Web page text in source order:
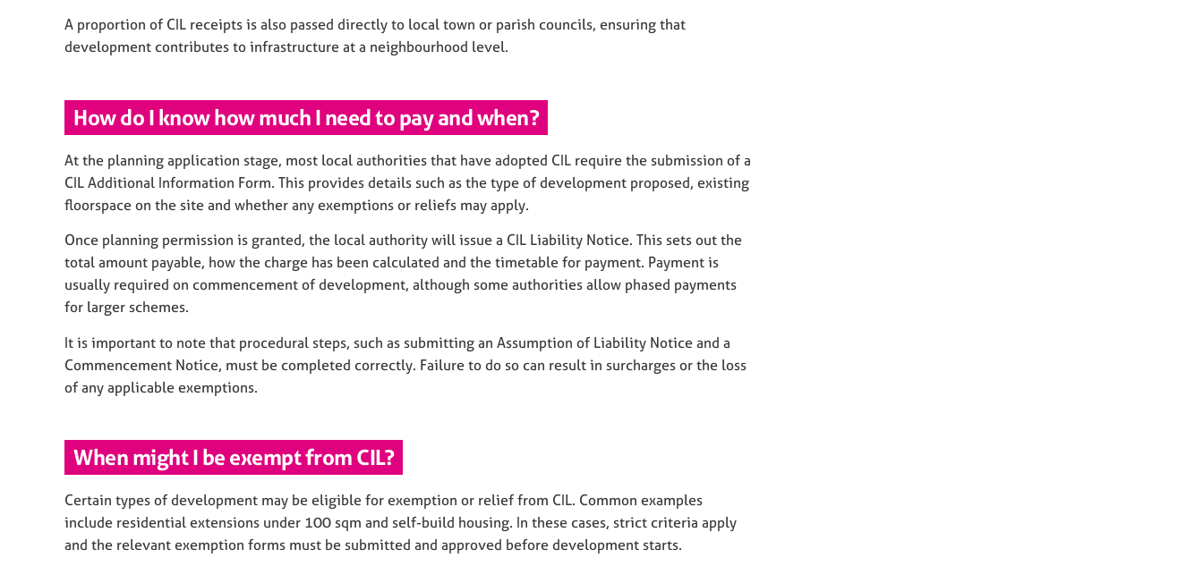
A proportion of CIL receipts is also passed directly to local town or parish councils, ensuring that
development contributes to infrastructure at a neighbourhood level.
How do I know how much I need to pay and when?
At the planning application stage, most local authorities that have adopted CIL require the submission of a
CIL Additional Information Form. This provides details such as the type of development proposed, existing
floorspace on the site and whether any exemptions or reliefs may apply.
Once planning permission is granted, the local authority will issue a CIL Liability Notice. This sets out the
total amount payable, how the charge has been calculated and the timetable for payment. Payment is
usually required on commencement of development, although some authorities allow phased payments
for larger schemes.
It is important to note that procedural steps, such as submitting an Assumption of Liability Notice and a
Commencement Notice, must be completed correctly. Failure to do so can result in surcharges or the loss
of any applicable exemptions.
When might I be exempt from CIL?
Certain types of development may be eligible for exemption or relief from CIL. Common examples
include residential extensions under 100 sqm and self-build housing. In these cases, strict criteria apply
and the relevant exemption forms must be submitted and approved before development starts.